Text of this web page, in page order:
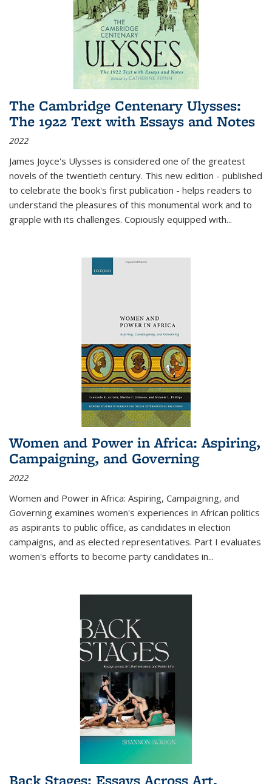
The Cambridge Centenary Ulysses:
The 1922 Text with Essays and Notes
2022
James Joyce's Ulysses is considered one of the greatest
novels of the twentieth century. This new edition - published
to celebrate the book's first publication - helps readers to
understand the pleasures of this monumental work and to
grapple with its challenges. Copiously equipped with...
Women and Power in Africa: Aspiring,
Campaigning, and Governing
2022
Women and Power in Africa: Aspiring, Campaigning, and
Governing examines women's experiences in African politics
as aspirants to public office, as candidates in election
campaigns, and as elected representatives. Part I evaluates
women's efforts to become party candidates in...
Back Stages: Essays Across Art,